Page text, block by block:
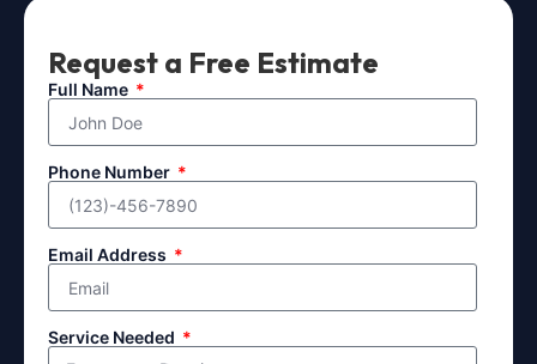
Request a Free Estimate
Full Name
Phone Number
Email Address
Service Needed